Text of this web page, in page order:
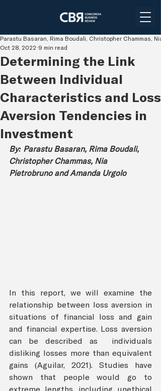
Determining the Link
Between Individual
Characteristics and Loss
Aversion Tendencies in
Investment
Parastu Basaran, Rima Boudali, Christopher Chammas,
Oct 28, 2022 9 min read
By: Parastu Basaran, Rima Boudali,
Christopher Chammas, Nia
Pietrobruno and Amanda Urgolo
In this report, we will examine the
relationship between loss aversion in
situations of financial loss and gain
and financial expertise. Loss aversion
can be described as  individuals
disliking losses more than equivalent
gains (Aguilar, 2021). Studies have
shown that people would go to
extreme lengths, including unethical